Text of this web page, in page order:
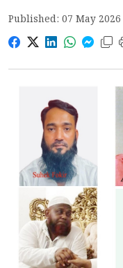
Published: 07 May